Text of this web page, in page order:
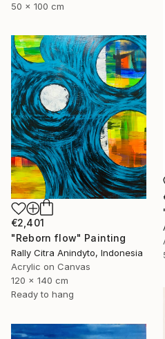
50 x 100 cm
€2,401
"Reborn flow" Painting
Rally Citra Anindyto, Indonesia
Acrylic on Canvas
120 x 140 cm
Ready to hang